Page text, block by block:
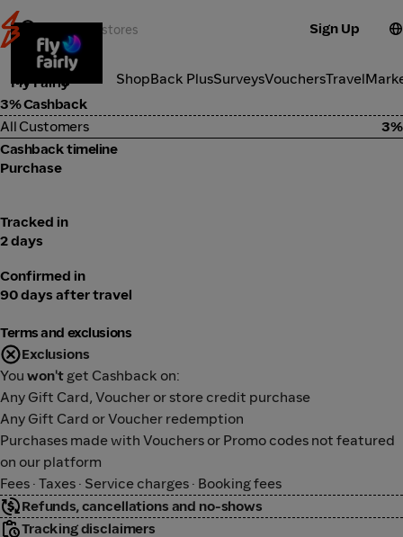
Sign Up
ShopBack PlusSurveysVouchersTravel
Travel
Fly Fairly
3% Cashback
All Customers
3%
Cashback timeline
Purchase
Tracked in
2 days
Confirmed in
90 days after travel
Terms and exclusions
Exclusions
You won't get Cashback on:
Any Gift Card, Voucher or store credit purchase
Any Gift Card or Voucher redemption
Purchases made with Vouchers or Promo codes not featured
on our platform
Fees · Taxes · Service charges · Booking fees
Refunds, cancellations and no-shows
Tracking disclaimers